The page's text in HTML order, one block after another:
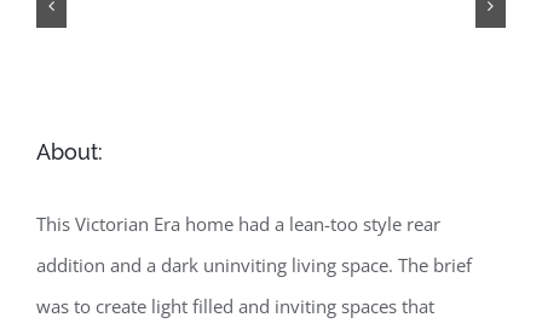
About:
This Victorian Era home had a lean-too style rear
addition and a dark uninviting living space. The brief
was to create light filled and inviting spaces that